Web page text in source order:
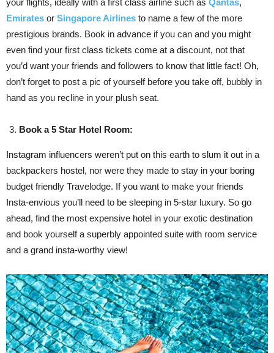
your flights, ideally with a first class airline such as Qantas,
Emirates or Singapore Airlines to name a few of the more
prestigious brands. Book in advance if you can and you might
even find your first class tickets come at a discount, not that
you’d want your friends and followers to know that little fact! Oh,
don’t forget to post a pic of yourself before you take off, bubbly in
hand as you recline in your plush seat.
Book a 5 Star Hotel Room:
Instagram influencers weren’t put on this earth to slum it out in a
backpackers hostel, nor were they made to stay in your boring
budget friendly Travelodge. If you want to make your friends
Insta-envious you’ll need to be sleeping in 5-star luxury. So go
ahead, find the most expensive hotel in your exotic destination
and book yourself a superbly appointed suite with room service
and a grand insta-worthy view!